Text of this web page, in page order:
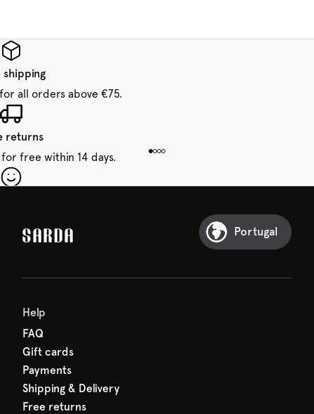
shipping
all orders above €75.
returns
free within 14 days.
Portugal
Help
FAQ
Gift cards
Payments
Shipping & Delivery
Free returns